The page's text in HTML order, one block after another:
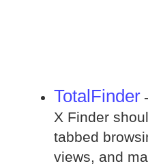
TotalFinder
X Finder
tabbed
views, and